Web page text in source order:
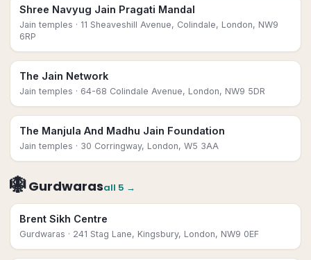
Shree Navyug Jain Pragati Mandal
Jain temples · 11 Sheaveshill Avenue, Colindale, London, NW9
6RP
The Jain Network
Jain temples · 64-68 Colindale Avenue, London, NW9 5DR
The Manjula And Madhu Jain Foundation
Jain temples · 30 Corringway, London, W5 3AA
🪯Gurdwarasall 5 →
Brent Sikh Centre
Gurdwaras · 241 Stag Lane, Kingsbury, London, NW9 0EF